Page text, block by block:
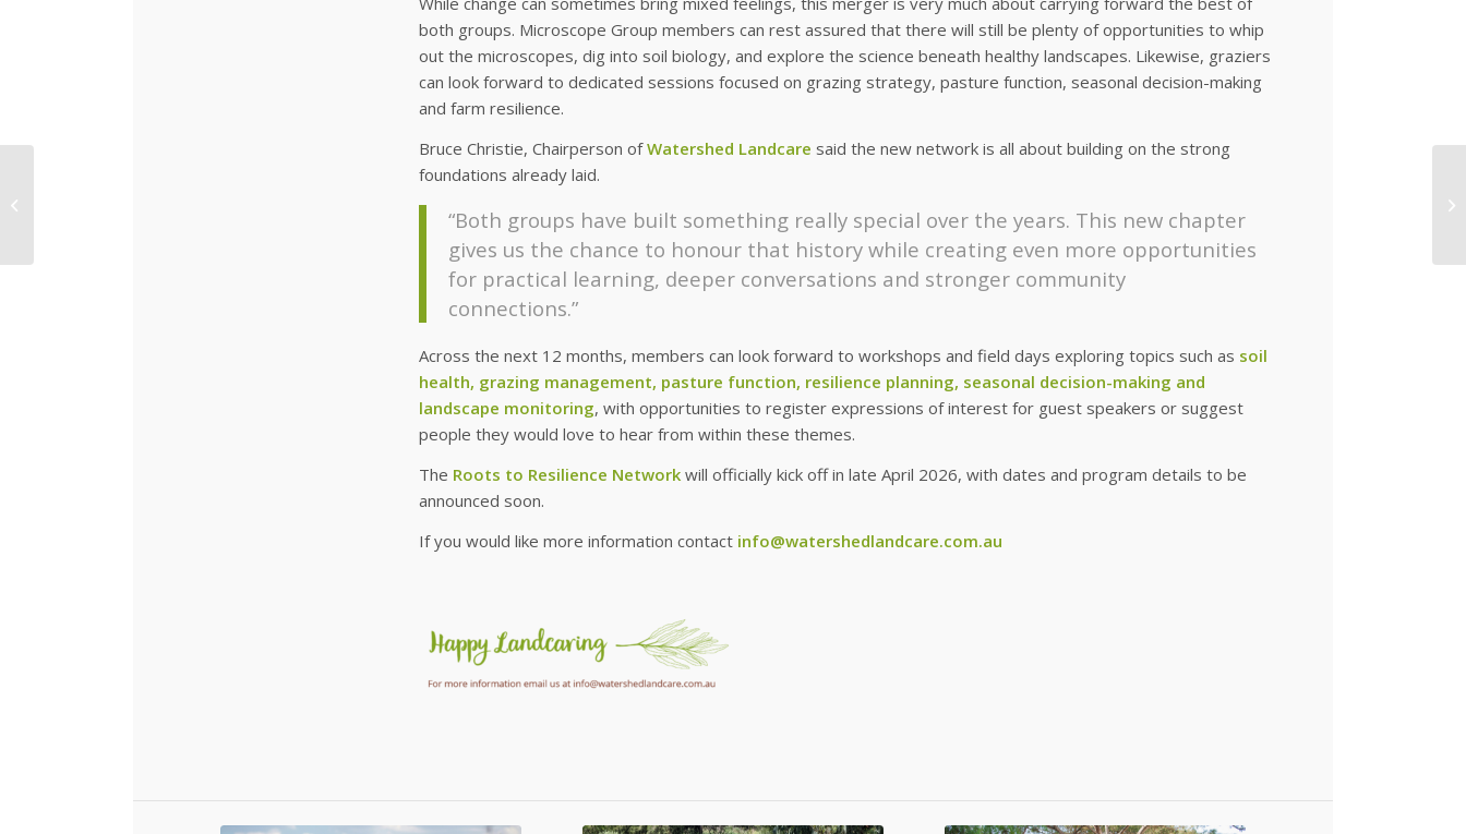
both groups. Microscope Group members can rest assured that there will still be plenty of opportunities to whip
out the microscopes, dig into soil biology, and explore the science beneath healthy landscapes. Likewise, graziers
can look forward to dedicated sessions focused on grazing strategy, pasture function, seasonal decision-making
and farm resilience.
Bruce Christie, Chairperson ofWatershed Landcare said the new network is all about building on the strong
foundations already laid.
“Both groups have built something really special over the years. This new chapter
gives us the chance to honour that history while creating even more opportunities
for practical learning, deeper conversations and stronger community
connections.”
Across the next 12 months, members can look forward to workshops and field days exploring topics such as soil
health, grazing management, pasture function, resilience planning, seasonal decision-making and
landscape monitoring, with opportunities to register expressions of interest for guest speakers or suggest
people they would love to hear from within these themes.
The Roots to Resilience Network will officially kick off in late April 2026, with dates and program details to be
announced soon.
If you would like more information contact info@watershedlandcare.com.au